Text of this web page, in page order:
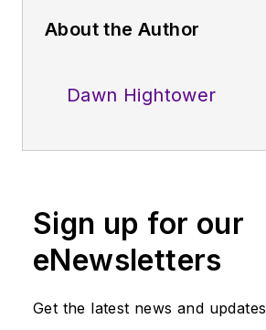
About the Author
Dawn Hightower
Sign up for our
eNewsletters
Get the latest news and updates